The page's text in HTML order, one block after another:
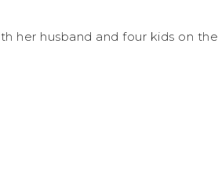
her husband and four kids on the